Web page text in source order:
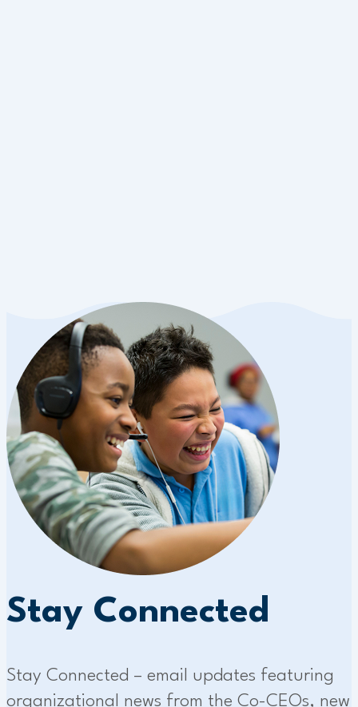
Stay Connected
Stay Connected – email updates featuring
organizational news from the Co-CEOs, new